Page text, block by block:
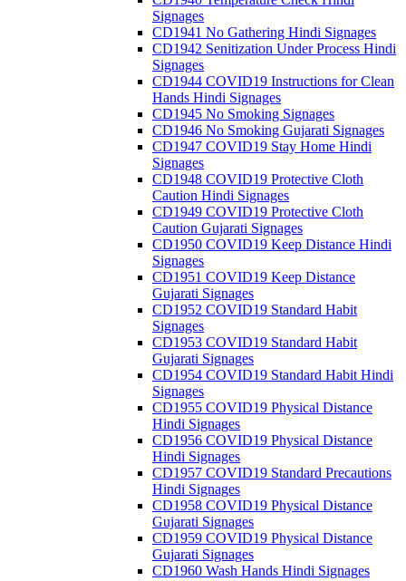
Signages
CD1941 No Gathering Hindi Signages
CD1942 Senitization Under Process Hindi
Signages
CD1944 COVID19 Instructions for Clean
Hands Hindi Signages
CD1945 No Smoking Signages
CD1946 No Smoking Gujarati Signages
CD1947 COVID19 Stay Home Hindi
Signages
CD1948 COVID19 Protective Cloth
Caution Hindi Signages
CD1949 COVID19 Protective Cloth
Caution Gujarati Signages
CD1950 COVID19 Keep Distance Hindi
Signages
CD1951 COVID19 Keep Distance
Gujarati Signages
CD1952 COVID19 Standard Habit
Signages
CD1953 COVID19 Standard Habit
Gujarati Signages
CD1954 COVID19 Standard Habit Hindi
Signages
CD1955 COVID19 Physical Distance
Hindi Signages
CD1956 COVID19 Physical Distance
Hindi Signages
CD1957 COVID19 Standard Precautions
Hindi Signages
CD1958 COVID19 Physical Distance
Gujarati Signages
CD1959 COVID19 Physical Distance
Gujarati Signages
CD1960 Wash Hands Hindi Signages